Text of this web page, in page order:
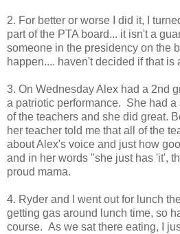
</div>
2. For better or worse I did it, I
part of the PTA board... it isn't a
someone in the presidency on the
happen.... haven't decided if that is
3. On Wednesday Alex had a 2nd
a patriotic performance. She had
of the teachers and she did great.
her teacher told me that all of the
about Alex's voice and just how
and in her words "she just has 'it',
proud mama.
4. Ryder and I went out for lunch
getting gas around lunch time, so
course. As we sat there eating, I